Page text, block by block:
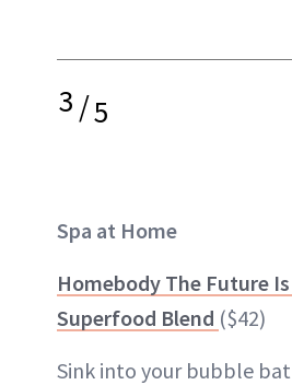
3/5
Spa at Home
Homebody The Future
Superfood Blend ($42)
Sink into your bubble